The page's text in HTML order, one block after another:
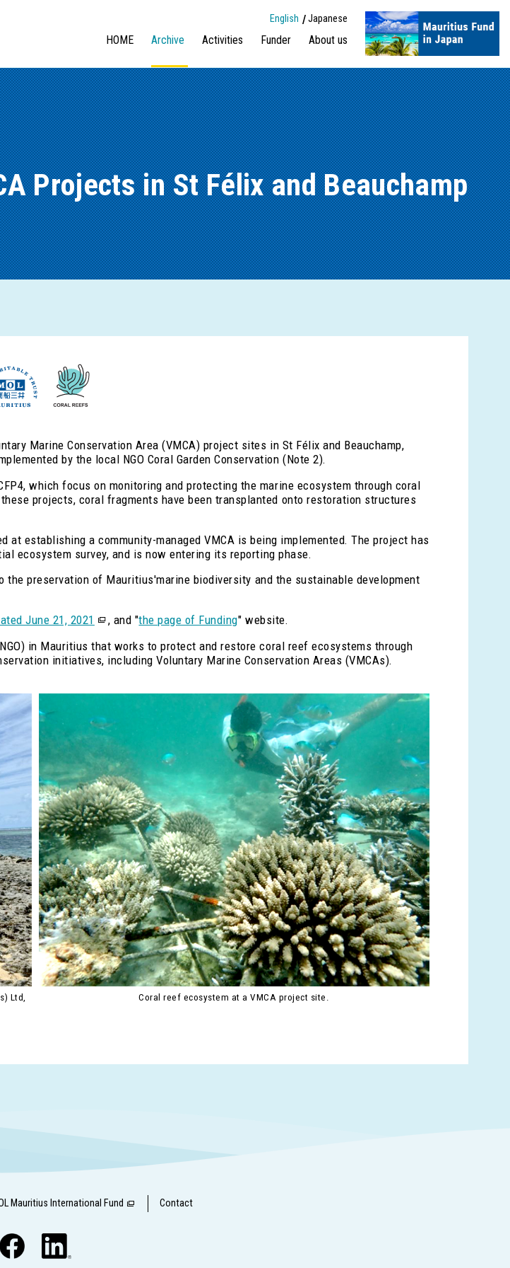
HOME Archive Activities Funder About us
English Japanese
Projects in St Félix and Beauchamp
Marine Conservation Area (VMCA) project sites in St Félix and Beauchamp,
by the local NGO Coral Garden Conservation (Note 2).
which focus on monitoring and protecting the marine ecosystem through coral
projects, coral fragments have been transplanted onto restoration structures
at establishing a community-managed VMCA is being implemented. The project has
ecosystem survey, and is now entering its reporting phase.
preservation of Mauritius'marine biodiversity and the sustainable development
June 21, 2021 , and "the page of Funding" website.
in Mauritius that works to protect and restore coral reef ecosystems through
initiatives, including Voluntary Marine Conservation Areas (VMCAs).
Ltd,
Coral reef ecosystem at a VMCA project site.
Mauritius International Fund Contact